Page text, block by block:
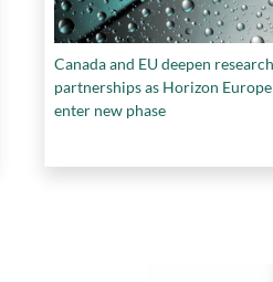
Canada and EU deepen research
partnerships as Horizon
enter new phase